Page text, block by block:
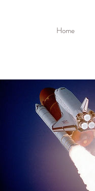
Home